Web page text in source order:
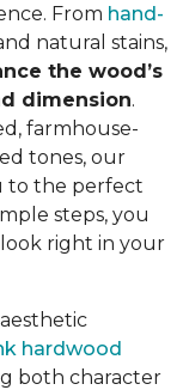
From hand-
natural stains,
the wood’s
dimension.
farmhouse-
tones, our
to the perfect
steps, you
right in your
hardwood
both character